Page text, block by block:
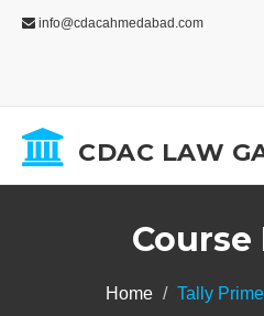
info@cdacahmedabad.com
CDAC LAW
Course
Home Tally